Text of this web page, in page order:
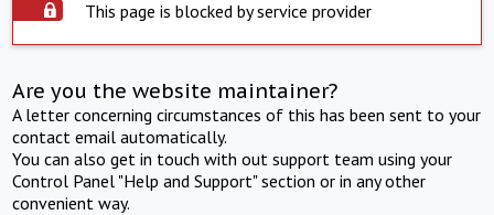
This page is blocked by service provider
Are you the website maintainer?
A letter concerning circumstances of this has been sent to your
contact email automatically.
You can also get in touch with out support team using your
Control Panel "Help and Support" section or in any other
convenient way.